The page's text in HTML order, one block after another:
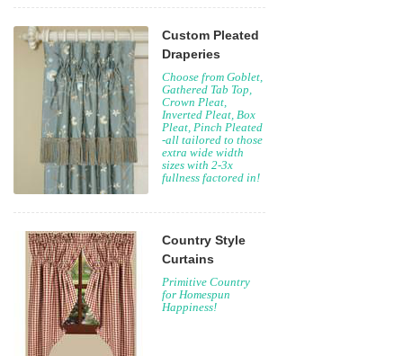
Custom Pleated
Draperies
Choose from Goblet,
Gathered Tab Top,
Crown Pleat,
Inverted Pleat, Box
Pleat, Pinch Pleated
-all tailored to those
extra wide width
sizes with 2-3x
fullness factored in!
Country Style
Curtains
Primitive Country
for Homespun
Happiness!